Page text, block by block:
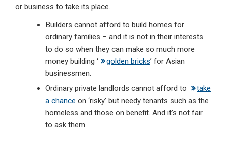
or business to take its place.
Builders cannot afford to build homes for
ordinary families – and it is not in their interests
to do so when they can make so much more
money building ‘
golden bricks’ for Asian
businessmen.
Ordinary private landlords cannot afford to
take
a chance on ‘risky’ but needy tenants such as the
homeless and those on benefit. And it’s not fair
to ask them.